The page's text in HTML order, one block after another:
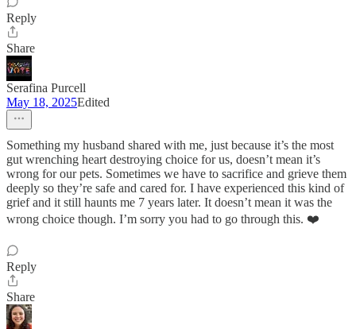
Reply
Share
Serafina Purcell
May 18, 2025Edited
Something my husband shared with me, just because it’s the most
gut wrenching heart destroying choice for us, doesn’t mean it’s
wrong for our pets. Sometimes we have to sacrifice and grieve them
deeply so they’re safe and cared for. I have experienced this kind of
grief and it still haunts me 7 years later. It doesn’t mean it was the
wrong choice though. I’m sorry you had to go through this. ❤️
Reply
Share